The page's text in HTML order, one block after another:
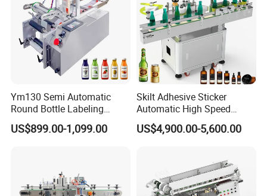
Ym130 Semi Automatic
Round Bottle Labeling
Machine for Juice Wine
Glass Bottle Label
US$899.00-1,099.00
Skilt Adhesive Sticker
Automatic High Speed
Round Cans Jars Bottle
Wrap Around Labeler Label
US$4,900.00-5,600.00